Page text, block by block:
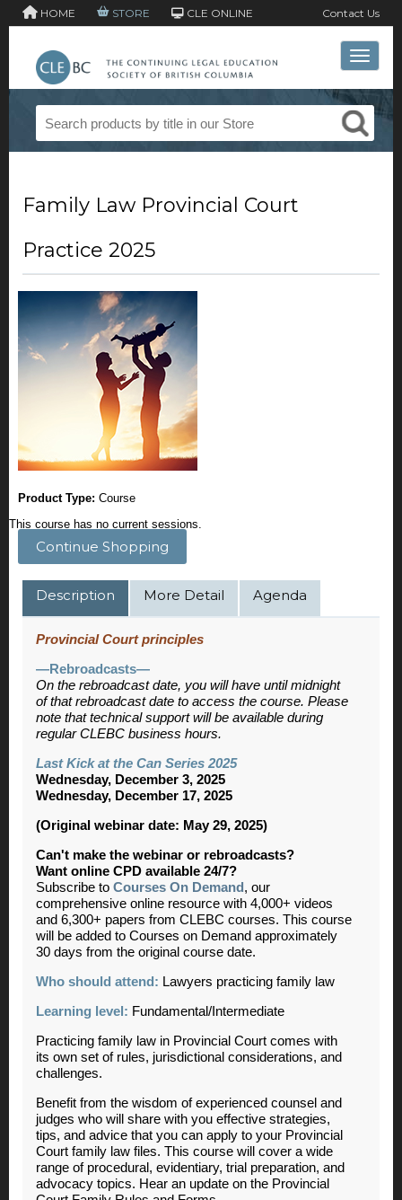
HOME STORE CLE ONLINE Contact Us
Toggle
Family Law Provincial Court
Practice 2025
Product Type: Course
This course has no current sessions.
Continue Shopping
Description More Detail Agenda
Provincial Court principles
—Rebroadcasts—
On the rebroadcast date, you will have until midnight
of that rebroadcast date to access the course. Please
note that technical support will be available during
regular CLEBC business hours.
Last Kick at the Can Series 2025
Wednesday, December 3, 2025
Wednesday, December 17, 2025
(Original webinar date: May 29, 2025)
Can't make the webinar or rebroadcasts?
Want online CPD available 24/7?
Subscribe to Courses On Demand , our
comprehensive online resource with 4,000+ videos
and 6,300+ papers from CLEBC courses. This course
will be added to Courses on Demand approximately
30 days from the original course date.
Who should attend: Lawyers practicing family law
Learning level: Fundamental/Intermediate
Practicing family law in Provincial Court comes with
its own set of rules, jurisdictional considerations, and
challenges.
Benefit from the wisdom of experienced counsel and
judges who will share with you effective strategies,
tips, and advice that you can apply to your Provincial
Court family law files. This course will cover a wide
range of procedural, evidentiary, trial preparation, and
advocacy topics. Hear an update on the Provincial